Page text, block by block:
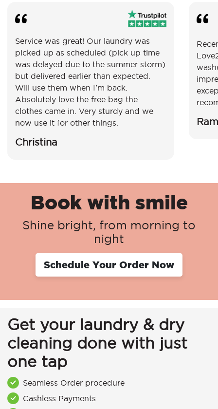
Service was great! Our laundry was
picked up as scheduled (pick up time
was delayed due to the summer storm)
but delivered earlier than expected.
Will use them when I'm back.
Absolutely love the free bag the
clothes came in. Very sturdy and we
now use it for other things.
Christina
Book with smile
Shine bright, from morning to
night
Schedule Your Order Now
Get your laundry & dry
cleaning done with just
one tap
Seamless Order procedure
Cashless Payments